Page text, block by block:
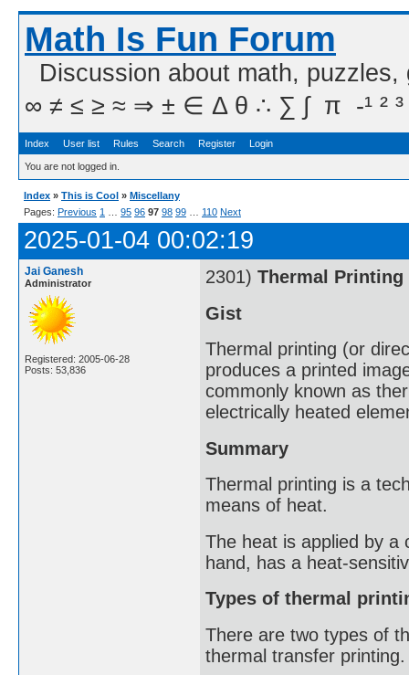
Math Is Fun Forum
Discussion about math,
∞ ≠ ≤ ≥ ≈ ⇒ ± ∈ Δ θ ∴ ∑ ∫  π  -¹ ² ³
Index User list Rules Search Register Login
You are not logged in.
Index » This is Cool » Miscellany
Pages: Previous 1 95 96 97 98 99 110 Next
2025-01-04 00:02:19
Jai Ganesh
Administrator
Registered: 2005-06-28
Posts: 53,836
2301) Thermal Printing
Gist
Thermal printing (or
produces a printed
commonly known as
electrically heated
Summary
Thermal printing is a
means of heat.
The heat is applied by a
hand, has a heat-
Types of thermal
There are two types of
thermal transfer printing.